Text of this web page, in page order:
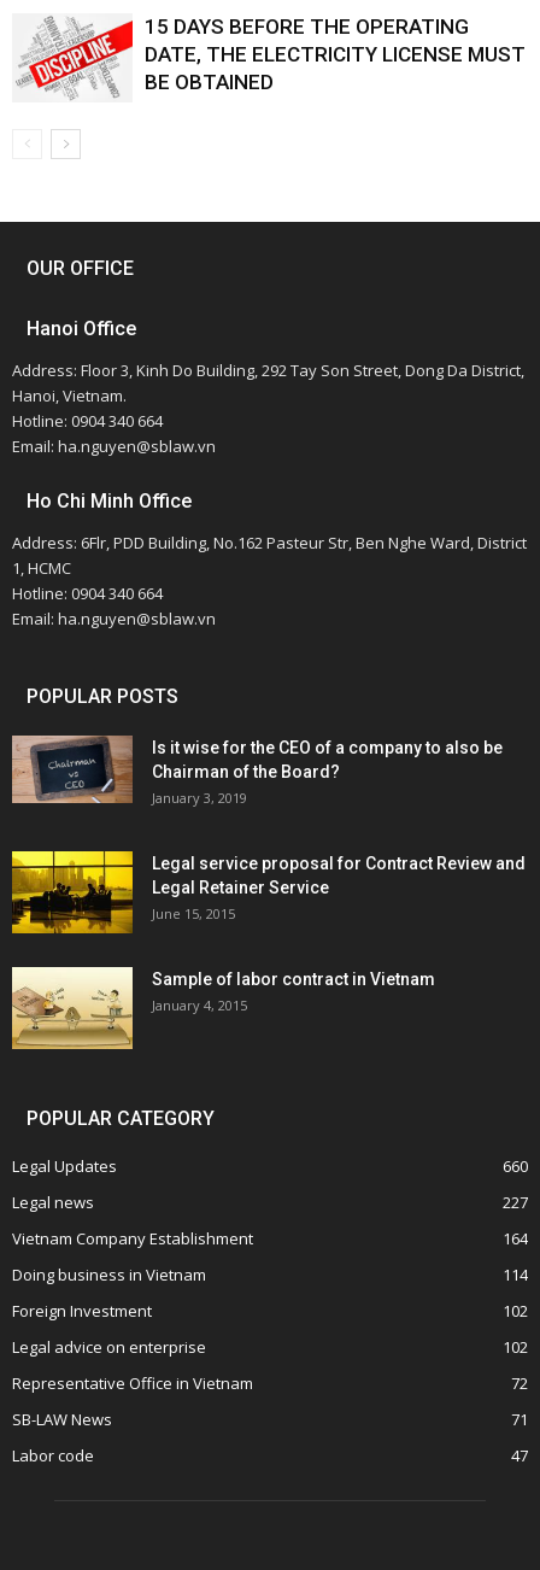
15 DAYS BEFORE THE OPERATING
DATE, THE ELECTRICITY LICENSE MUST
BE OBTAINED
OUR OFFICE
Hanoi Office
Address: Floor 3, Kinh Do Building, 292 Tay Son Street, Dong Da District,
Hanoi, Vietnam.
Hotline: 0904 340 664
Email: ha.nguyen@sblaw.vn
Ho Chi Minh Office
Address: 6Flr, PDD Building, No.162 Pasteur Str, Ben Nghe Ward, District
1, HCMC
Hotline: 0904 340 664
Email: ha.nguyen@sblaw.vn
POPULAR POSTS
Is it wise for the CEO of a company to also be
Chairman of the Board?
January 3, 2019
Legal service proposal for Contract Review and
Legal Retainer Service
June 15, 2015
Sample of labor contract in Vietnam
January 4, 2015
POPULAR CATEGORY
Legal Updates
660
Legal news
227
Vietnam Company Establishment
164
Doing business in Vietnam
114
Foreign Investment
102
Legal advice on enterprise
102
Representative Office in Vietnam
72
SB-LAW News
71
Labor code
47